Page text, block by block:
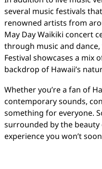
several music festivals
renowned artists from
May Day Waikiki concert
through music and
Festival showcases a mix
backdrop of Hawaii’s
Whether you’re a fan of
contemporary sounds,
something for everyone.
surrounded by the beauty
experience you won’t